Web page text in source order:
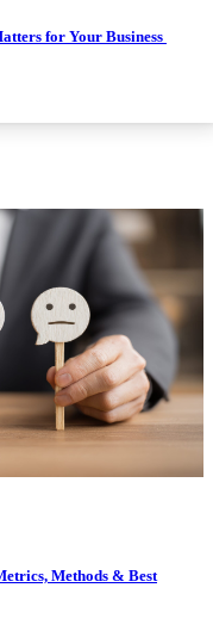
for Your Business
Methods & Best